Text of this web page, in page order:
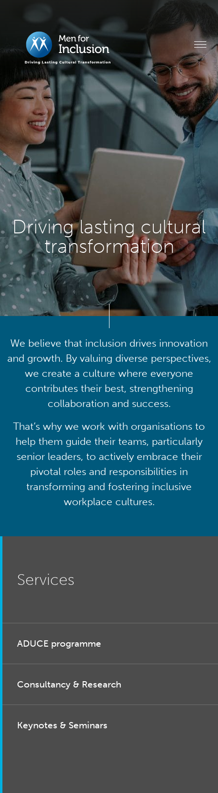
Driving lasting cultural
transformation
We believe that inclusion drives innovation
and growth. By valuing diverse perspectives,
we create a culture where everyone
contributes their best, strengthening
collaboration and success.
That’s why we work with organisations to
help them guide their teams, particularly
senior leaders, to actively embrace their
pivotal roles and responsibilities in
transforming and fostering inclusive
workplace cultures.
Services
ADUCE programme
Consultancy & Research
Keynotes & Seminars